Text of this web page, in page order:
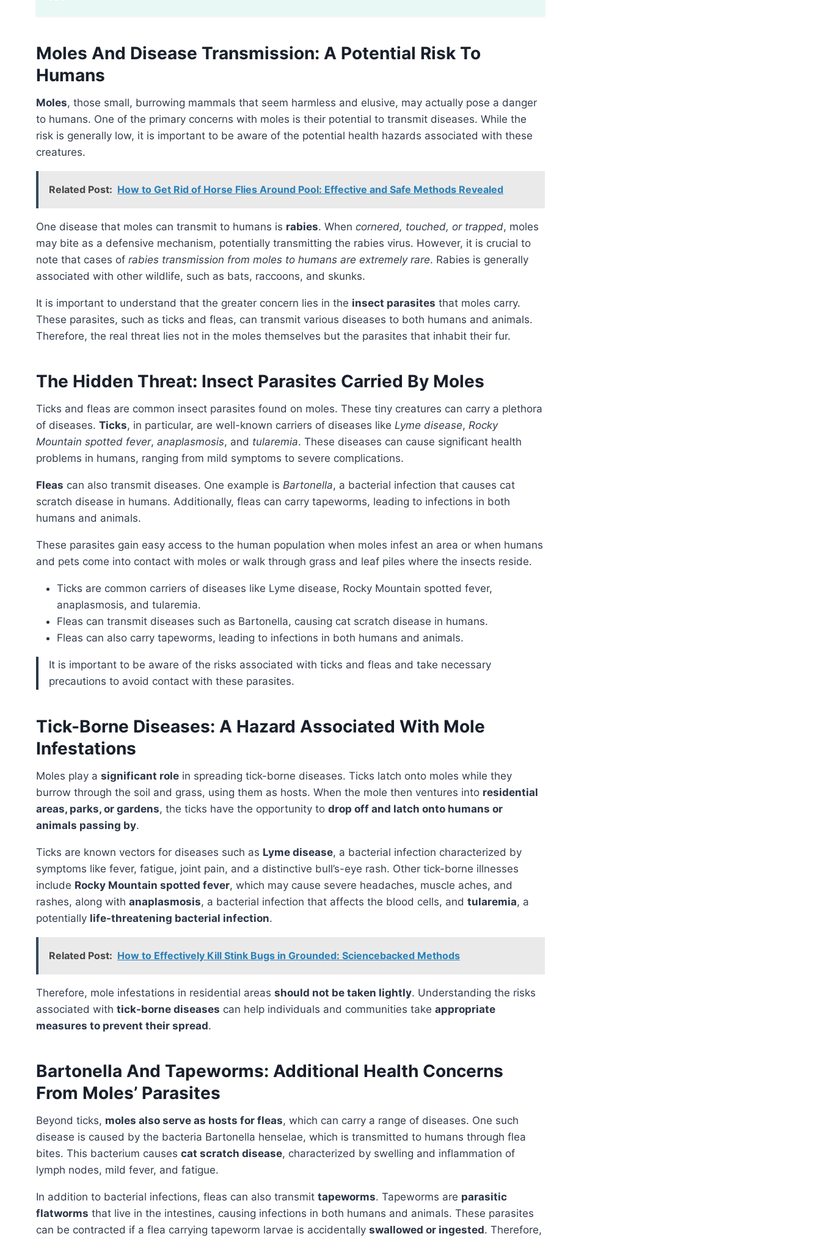
Moles And Disease Transmission: A Potential Risk To
Humans
Moles, those small, burrowing mammals that seem harmless and elusive, may actually pose a danger
to humans. One of the primary concerns with moles is their potential to transmit diseases. While the
risk is generally low, it is important to be aware of the potential health hazards associated with these
creatures.
Related Post: How to Get Rid of Horse Flies Around Pool: Effective and Safe Methods Revealed
One disease that moles can transmit to humans is rabies. When cornered, touched, or trapped, moles
may bite as a defensive mechanism, potentially transmitting the rabies virus. However, it is crucial to
note that cases of rabies transmission from moles to humans are extremely rare. Rabies is generally
associated with other wildlife, such as bats, raccoons, and skunks.
It is important to understand that the greater concern lies in the insect parasites that moles carry.
These parasites, such as ticks and fleas, can transmit various diseases to both humans and animals.
Therefore, the real threat lies not in the moles themselves but the parasites that inhabit their fur.
The Hidden Threat: Insect Parasites Carried By Moles
Ticks and fleas are common insect parasites found on moles. These tiny creatures can carry a plethora
of diseases. Ticks, in particular, are well-known carriers of diseases like Lyme disease, Rocky
Mountain spotted fever, anaplasmosis, and tularemia. These diseases can cause significant health
problems in humans, ranging from mild symptoms to severe complications.
Fleas can also transmit diseases. One example is Bartonella, a bacterial infection that causes cat
scratch disease in humans. Additionally, fleas can carry tapeworms, leading to infections in both
humans and animals.
These parasites gain easy access to the human population when moles infest an area or when humans
and pets come into contact with moles or walk through grass and leaf piles where the insects reside.
Ticks are common carriers of diseases like Lyme disease, Rocky Mountain spotted fever,
anaplasmosis, and tularemia.
Fleas can transmit diseases such as Bartonella, causing cat scratch disease in humans.
Fleas can also carry tapeworms, leading to infections in both humans and animals.
It is important to be aware of the risks associated with ticks and fleas and take necessary
precautions to avoid contact with these parasites.
Tick-Borne Diseases: A Hazard Associated With Mole
Infestations
Moles play a significant role in spreading tick-borne diseases. Ticks latch onto moles while they
burrow through the soil and grass, using them as hosts. When the mole then ventures into residential
areas, parks, or gardens, the ticks have the opportunity to drop off and latch onto humans or
animals passing by.
Ticks are known vectors for diseases such as Lyme disease, a bacterial infection characterized by
symptoms like fever, fatigue, joint pain, and a distinctive bull’s-eye rash. Other tick-borne illnesses
include Rocky Mountain spotted fever, which may cause severe headaches, muscle aches, and
rashes, along with anaplasmosis, a bacterial infection that affects the blood cells, and tularemia, a
potentially life-threatening bacterial infection.
Related Post: How to Effectively Kill Stink Bugs in Grounded: Sciencebacked Methods
Therefore, mole infestations in residential areas should not be taken lightly. Understanding the risks
associated with tick-borne diseases can help individuals and communities take appropriate
measures to prevent their spread.
Bartonella And Tapeworms: Additional Health Concerns
From Moles’ Parasites
Beyond ticks, moles also serve as hosts for fleas, which can carry a range of diseases. One such
disease is caused by the bacteria Bartonella henselae, which is transmitted to humans through flea
bites. This bacterium causes cat scratch disease, characterized by swelling and inflammation of
lymph nodes, mild fever, and fatigue.
In addition to bacterial infections, fleas can also transmit tapeworms. Tapeworms are parasitic
flatworms that live in the intestines, causing infections in both humans and animals. These parasites
can be contracted if a flea carrying tapeworm larvae is accidentally swallowed or ingested. Therefore,